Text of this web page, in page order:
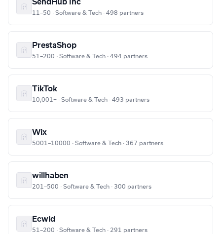
SendHub Inc
11–50 · Software & Tech · 498 partners
PrestaShop
51–200 · Software & Tech · 494 partners
TikTok
10,001+ · Software & Tech · 493 partners
Wix
5001–10000 · Software & Tech · 367 partners
willhaben
201–500 · Software & Tech · 300 partners
Ecwid
51–200 · Software & Tech · 291 partners